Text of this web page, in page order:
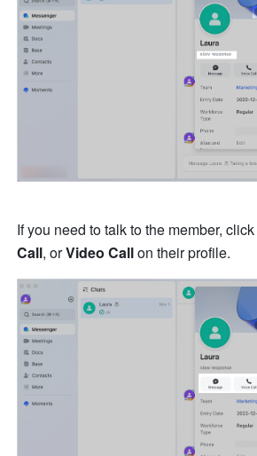
If you need to talk to the member, click
Call, or Video Call on their profile.